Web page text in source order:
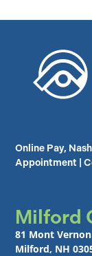
Online Pay,
Appointment |
Milford
81 Mont
Milford, NH